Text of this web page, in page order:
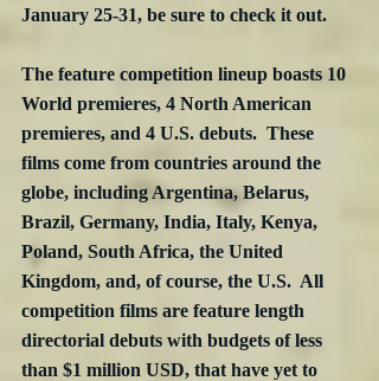
January 25-31, be sure to check it out.
The feature competition lineup boasts 10
World premieres, 4 North American
premieres, and 4 U.S. debuts.  These
films come from countries around the
globe, including Argentina, Belarus,
Brazil, Germany, India, Italy, Kenya,
Poland, South Africa, the United
Kingdom, and, of course, the U.S.  All
competition films are feature length
directorial debuts with budgets of less
than $1 million USD, that have yet to